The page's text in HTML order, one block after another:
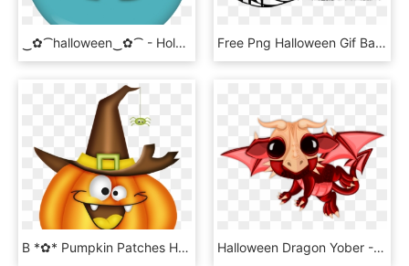
‿✿⁀halloween‿✿⁀ - Hole In The Ozone Layer, HD Png Download Free Png Halloween Gif Banner Png Image With Transparent - Halloween Png Gif Banner, Png Download
B *✿* Pumpkin Patches Halloween Images, Halloween Drawings, - Halloween Clipart Cute, HD Png Download Halloween Dragon Yober - Illustration, HD Png Download